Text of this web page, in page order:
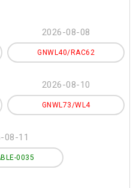
2026-08-08
GNWL40/RAC62
2026-08-10
GNWL73/WL4
08-11
0035